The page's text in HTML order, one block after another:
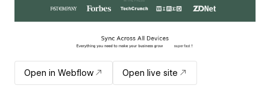
Open in Webflow Open live site